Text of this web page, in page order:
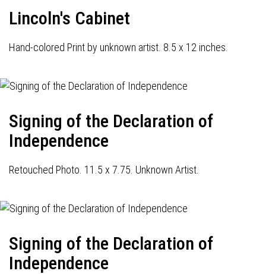
Lincoln's Cabinet
Hand-colored Print by unknown artist. 8.5 x 12 inches.
Signing of the Declaration of
Independence
Retouched Photo. 11.5 x 7.75. Unknown Artist.
Signing of the Declaration of
Independence